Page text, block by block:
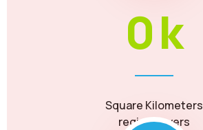
0k
Square Kilometers
region covers